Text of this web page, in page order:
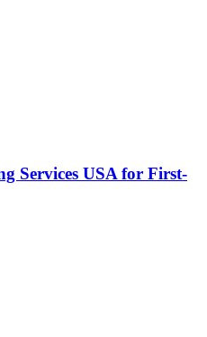
Services USA for First-